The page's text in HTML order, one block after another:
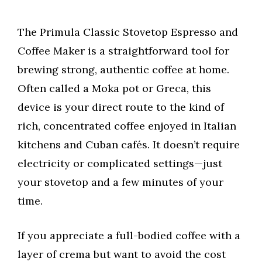
The Primula Classic Stovetop Espresso and
Coffee Maker is a straightforward tool for
brewing strong, authentic coffee at home.
Often called a Moka pot or Greca, this
device is your direct route to the kind of
rich, concentrated coffee enjoyed in Italian
kitchens and Cuban cafés. It doesn’t require
electricity or complicated settings—just
your stovetop and a few minutes of your
time.
If you appreciate a full-bodied coffee with a
layer of crema but want to avoid the cost